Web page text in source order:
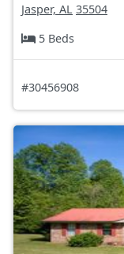
Jasper, AL 35504
5 Beds
#30456908